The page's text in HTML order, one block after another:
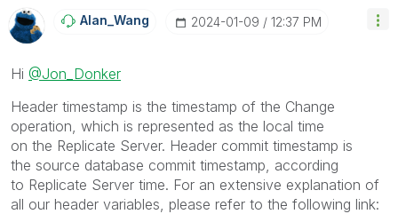
Alan_Wang ‎2024-01-09 12:37 PM
Hi @Jon_Donker
Header timestamp is the timestamp of the Change
operation, which is represented as the local time
on the Replicate Server. Header commit timestamp is
the source database commit timestamp, according
to Replicate Server time. For an extensive explanation of
all our header variables, please refer to the following link: